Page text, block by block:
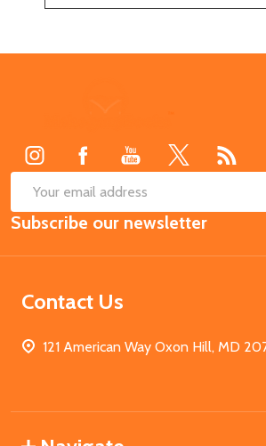
Email
Address
Subscribe our newsletter
Contact Us
121 American Way Oxon Hill, MD